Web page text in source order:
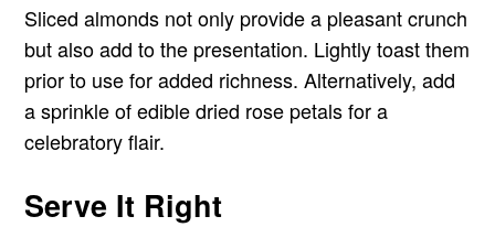
Sliced almonds not only provide a pleasant crunch
but also add to the presentation. Lightly toast them
prior to use for added richness. Alternatively, add
a sprinkle of edible dried rose petals for a
celebratory flair.
Serve It Right